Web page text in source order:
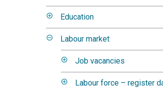
Education
Labour market
Job vacancies
Labour force – register